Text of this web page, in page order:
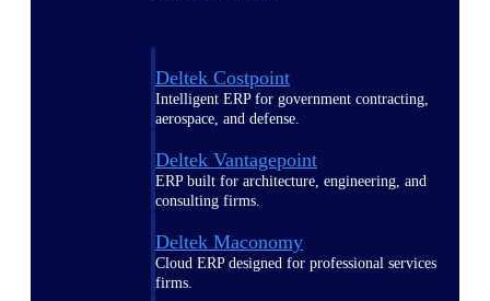
Deltek Costpoint
Intelligent ERP for government contracting,
aerospace, and defense.
Deltek Vantagepoint
ERP built for architecture, engineering, and
consulting firms.
Deltek Maconomy
Cloud ERP designed for professional services
firms.